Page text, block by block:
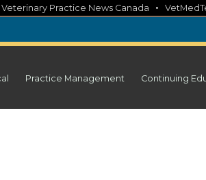
Veterinary Practice News Canada •
Practice Management Continuing